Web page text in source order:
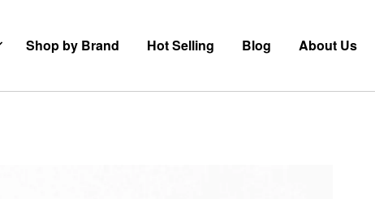
Shop by Brand Hot Selling Blog About Us